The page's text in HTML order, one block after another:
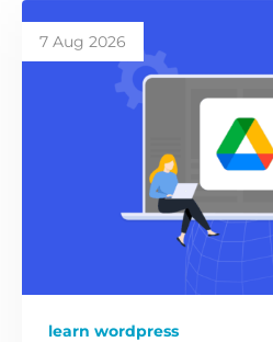
7 Aug 2026
learn wordpress